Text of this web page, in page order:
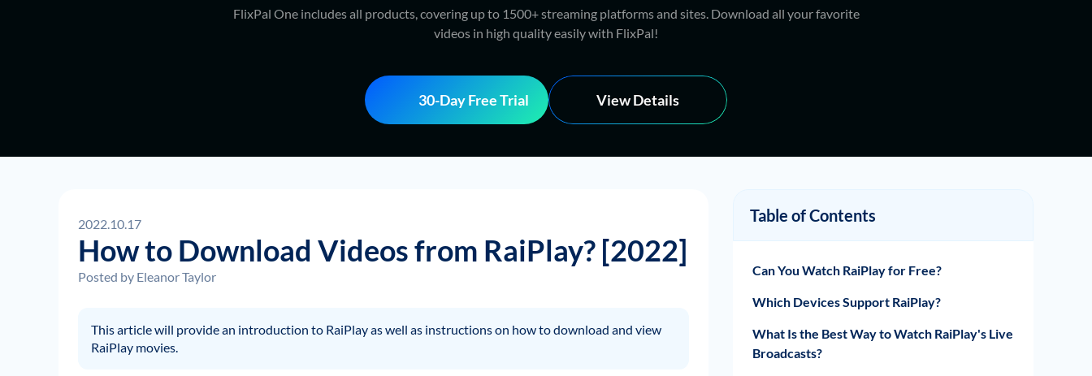
FlixPal One includes all products, covering up to 1500+ streaming platforms and sites. Download all your favorite
videos in high quality easily with FlixPal!
30-Day Free Trial View Details
2022.10.17
How to Download Videos from RaiPlay? [2022]
Posted by Eleanor Taylor
This article will provide an introduction to RaiPlay as well as instructions on how to download and view
RaiPlay movies.
Table of Contents
Can You Watch RaiPlay for Free?
Which Devices Support RaiPlay?
What Is the Best Way to Watch RaiPlay's Live
Broadcasts?